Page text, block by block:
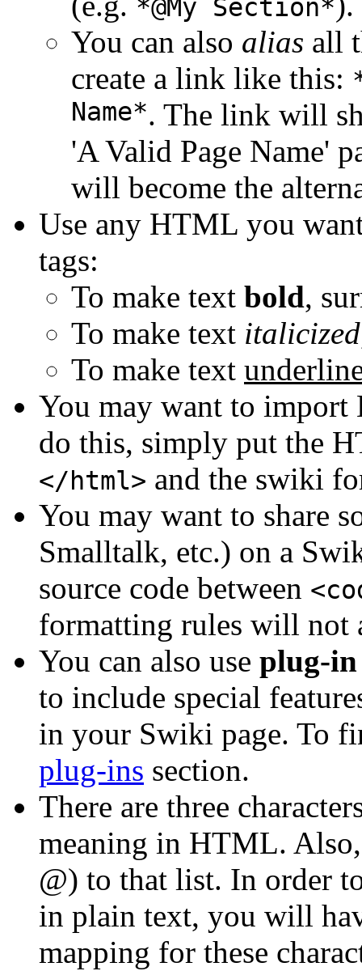
*@My Section*
You can also alias all
create a link like this:
Name*. The link will
'A Valid Page Name'
will become the
Use any HTML you
tags:
To make text bold,
To make text italicized
To make text
You may want to
do this, simply put the
</html> and the swiki
You may want to share
Smalltalk, etc.) on a
source code between
formatting rules will not
You can also use plug-in
to include special
in your Swiki page. To
plug-ins section.
There are three
meaning in HTML.
@) to that list. In order
in plain text, you will
mapping for these